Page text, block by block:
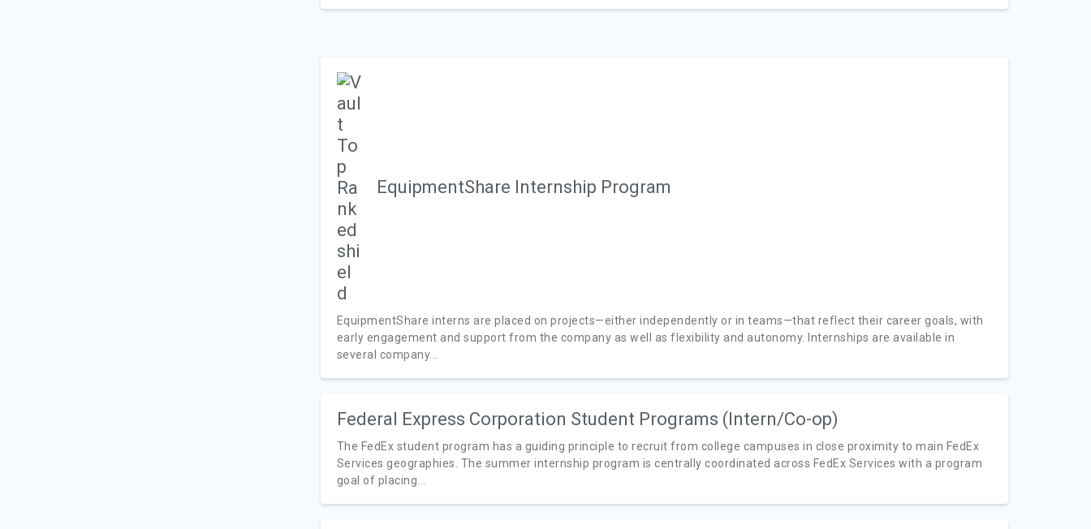
EquipmentShare Internship Program
EquipmentShare interns are placed on projects—either independently or in teams—that reflect their career goals, with
early engagement and support from the company as well as flexibility and autonomy. Internships are available in
several company...
Federal Express Corporation Student Programs (Intern/Co-op)
The FedEx student program has a guiding principle to recruit from college campuses in close proximity to main FedEx
Services geographies. The summer internship program is centrally coordinated across FedEx Services with a program
goal of placing...